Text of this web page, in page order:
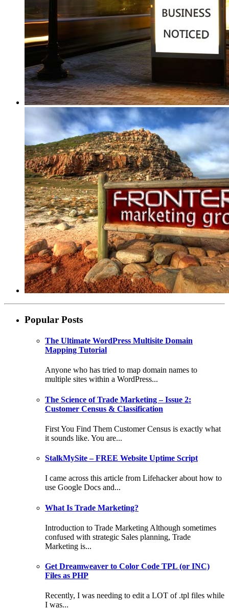
Popular Posts
The Ultimate WordPress Multisite Domain
Mapping Tutorial
Anyone who has tried to map domain names to
multiple sites within a WordPress...
The Science of Trade Marketing – Issue 2:
Customer Census & Classification
First You Find Them Customer Census is exactly what
it sounds like. You are...
StalkMySite – FREE Website Uptime Script
I came across this article from Lifehacker about how to
use Google Docs and...
What Is Trade Marketing?
Introduction to Trade Marketing Although sometimes
confused with strategic Sales planning, Trade
Marketing is...
Get Dreamweaver to Color Code TPL (or INC)
Files as PHP
Recently, I was needing to edit a LOT of .tpl files while
I was...